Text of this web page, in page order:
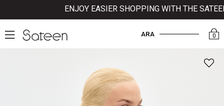
ENJOY EASIER SHOPPING WITH THE SATEEN
0
ARA